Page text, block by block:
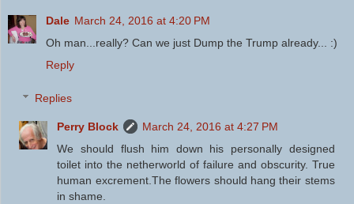
Dale March 24, 2016 at 4:20 PM
Oh man...really? Can we just Dump the Trump already... :)
Reply
Replies
Perry Block
March 24, 2016 at 4:27 PM
We should flush him down his personally designed
toilet into the netherworld of failure and obscurity. True
human excrement.The flowers should hang their stems
in shame.